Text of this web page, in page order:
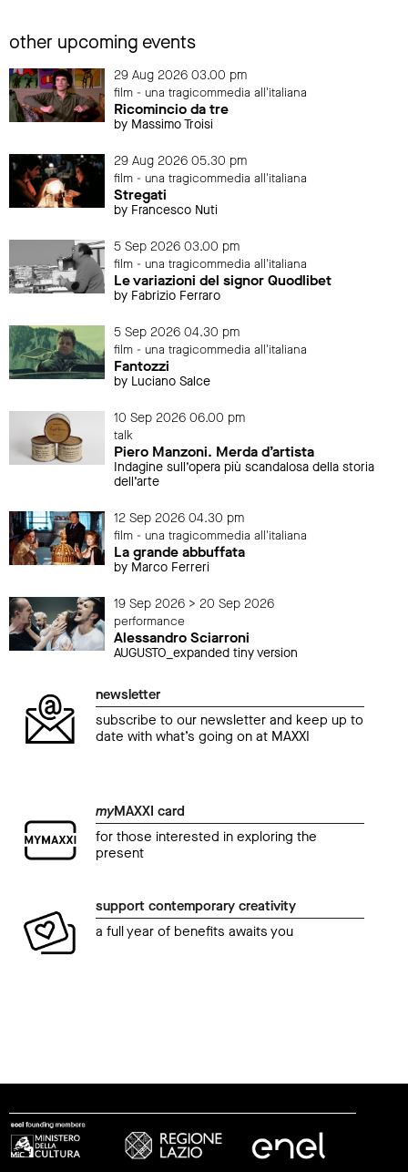
other upcoming events
29 Aug 2026 03.00 pm
film - una tragicommedia all'italiana
Ricomincio da tre
by Massimo Troisi
29 Aug 2026 05.30 pm
film - una tragicommedia all'italiana
Stregati
by Francesco Nuti
5 Sep 2026 03.00 pm
film - una tragicommedia all'italiana
Le variazioni del signor Quodlibet
by Fabrizio Ferraro
5 Sep 2026 04.30 pm
film - una tragicommedia all'italiana
Fantozzi
by Luciano Salce
10 Sep 2026 06.00 pm
talk
Piero Manzoni. Merda d’artista
Indagine sull’opera più scandalosa della storia
dell’arte
12 Sep 2026 04.30 pm
film - una tragicommedia all'italiana
La grande abbuffata
by Marco Ferreri
19 Sep 2026 > 20 Sep 2026
performance
Alessandro Sciarroni
AUGUSTO_expanded tiny version
newsletter
subscribe to our newsletter and keep up to
date with what’s going on at MAXXI
myMAXXI card
for those interested in exploring the
present
support contemporary creativity
a full year of benefits awaits you